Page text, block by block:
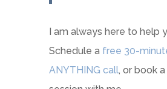
I am always here to help
Schedule a free 30-
ANYTHING call, or book